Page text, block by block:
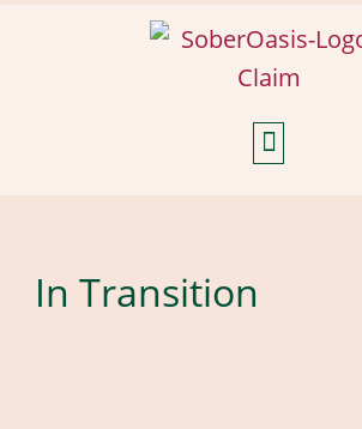
In Transition